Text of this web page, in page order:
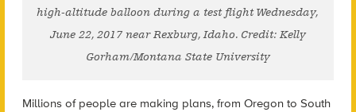
high-altitude balloon during a test flight Wednesday,
June 22, 2017 near Rexburg, Idaho. Credit: Kelly
Gorham/Montana State University
Millions of people are making plans, from Oregon to South